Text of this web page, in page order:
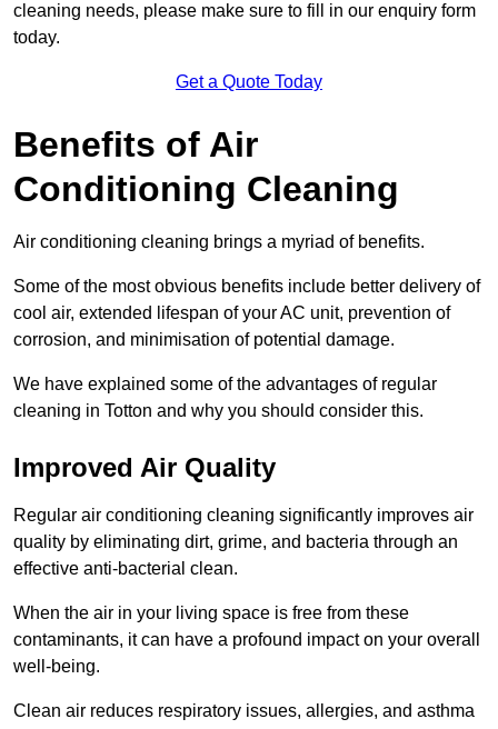
cleaning needs, please make sure to fill in our enquiry form
today.
Get a Quote Today
Benefits of Air
Conditioning Cleaning
Air conditioning cleaning brings a myriad of benefits.
Some of the most obvious benefits include better delivery of
cool air, extended lifespan of your AC unit, prevention of
corrosion, and minimisation of potential damage.
We have explained some of the advantages of regular
cleaning in Totton and why you should consider this.
Improved Air Quality
Regular air conditioning cleaning significantly improves air
quality by eliminating dirt, grime, and bacteria through an
effective anti-bacterial clean.
When the air in your living space is free from these
contaminants, it can have a profound impact on your overall
well-being.
Clean air reduces respiratory issues, allergies, and asthma